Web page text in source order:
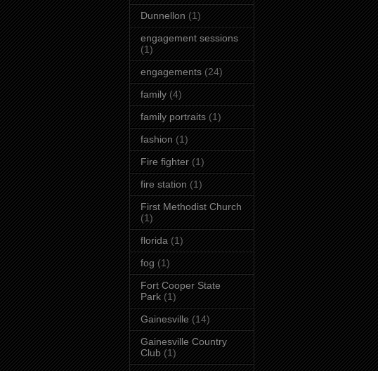
Dunnellon (1)
engagement sessions
(1)
engagements (24)
family (4)
family portraits (1)
fashion (1)
Fire fighter (1)
fire station (1)
First Methodist Church
(1)
florida (1)
fog (1)
Fort Cooper State
Park (1)
Gainesville (14)
Gainesville Country
Club (1)